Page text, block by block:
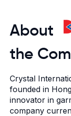
About
the
Crystal
founded in
innovator in
company